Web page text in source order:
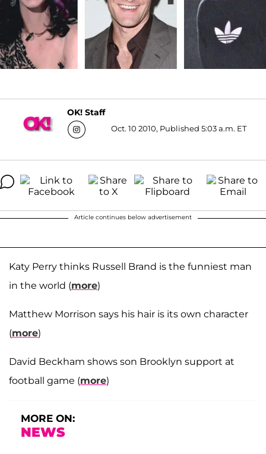
OK! Staff
Oct. 10 2010, Published 5:03 a.m. ET
Article continues below advertisement
Katy Perry thinks Russell Brand is the funniest man
in the world (more)
Matthew Morrison says his hair is its own character
(more)
David Beckham shows son Brooklyn support at
football game (more)
MORE ON:
NEWS